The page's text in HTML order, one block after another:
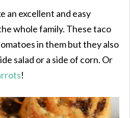
an excellent and easy
whole family. These taco
in them but they also
salad or a side of corn. Or
!